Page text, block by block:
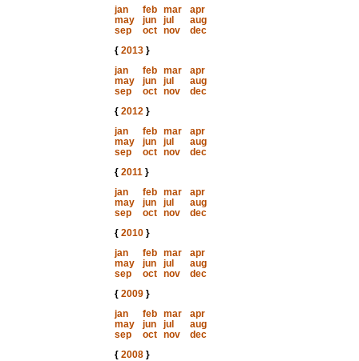
jan
feb mar
apr
may
jun jul
aug
sep
oct nov
dec
{ 2013}
jan
feb mar
apr
may
jun jul
aug
sep
oct nov
dec
{ 2012}
jan
feb mar
apr
may
jun jul
aug
sep
oct nov
dec
{ 2011}
jan
feb mar
apr
may
jun jul
aug
sep
oct nov
dec
{ 2010}
jan
feb mar
apr
may
jun jul
aug
sep
oct nov
dec
{ 2009}
jan
feb mar
apr
may
jun jul
aug
sep
oct nov
dec
{ 2008}